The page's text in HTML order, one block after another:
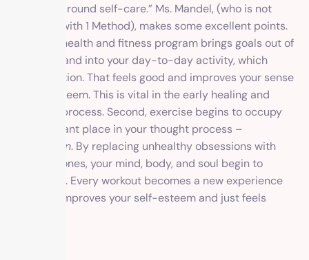
your day around self-care.” Ms. Mandel, (who is not
affiliated with 1 Method), makes some excellent points.
First, our health and fitness program brings goals out of
the ether and into your day-to-day activity, which
means action. That feels good and improves your sense
of self-esteem. This is vital in the early healing and
recovery process. Second, exercise begins to occupy
an important place in your thought process –
Obsession. By replacing unhealthy obsessions with
healthier ones, your mind, body, and soul begin to
reconnect. Every workout becomes a new experience
and that improves your self-esteem and just feels